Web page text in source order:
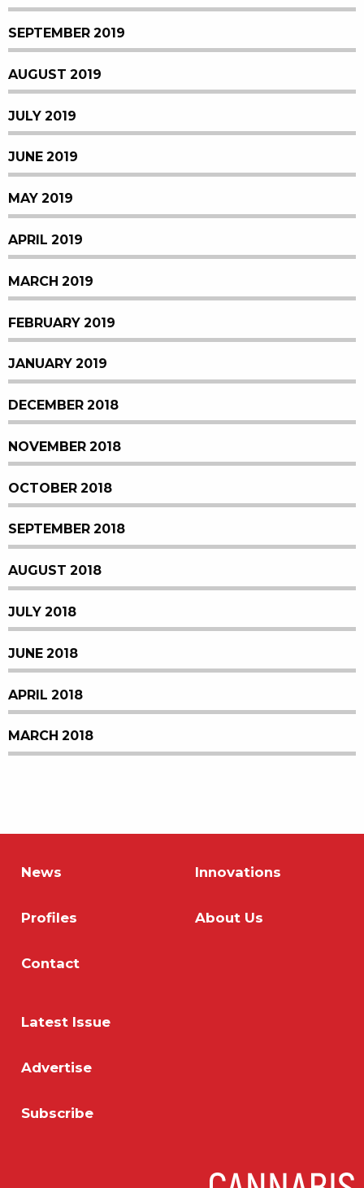
SEPTEMBER 2019
AUGUST 2019
JULY 2019
JUNE 2019
MAY 2019
APRIL 2019
MARCH 2019
FEBRUARY 2019
JANUARY 2019
DECEMBER 2018
NOVEMBER 2018
OCTOBER 2018
SEPTEMBER 2018
AUGUST 2018
JULY 2018
JUNE 2018
APRIL 2018
MARCH 2018
News Innovations
Profiles About Us
Contact
Latest Issue
Advertise
Subscribe